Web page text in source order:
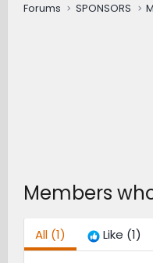
Forums SPONSORS
Members
All(1) Like (1)